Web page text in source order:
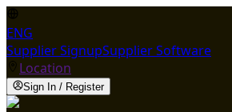
ENG
Supplier SignupSupplier Software
Location
Sign In / Register